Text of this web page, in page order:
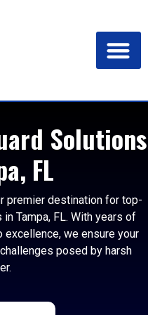
Solutions
FL
premier destination for top-
Tampa, FL. With years of
excellence, we ensure your
posed by harsh